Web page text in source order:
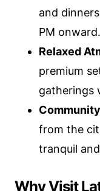
and
PM onward.
Relaxed
premium
gatherings
from the
tranquil
Why Visit